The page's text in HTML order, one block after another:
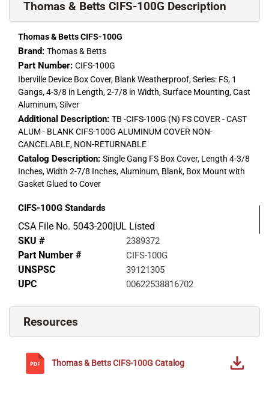
Thomas & Betts CIFS-100G Description
Thomas & Betts CIFS-100G
Brand: Thomas & Betts
Part Number: CIFS-100G
Iberville Device Box Cover, Blank Weatherproof, Series: FS, 1
Gangs, 4-3/8 in Length, 2-7/8 in Width, Surface Mounting, Cast
Aluminum, Silver
Additional Description: TB -CIFS-100G (N) FS COVER - CAST
ALUM - BLANK CIFS-100G ALUMINUM COVER NON-
CANCELABLE, NON-RETURNABLE
Catalog Description: Single Gang FS Box Cover, Length 4-3/8
Inches, Width 2-7/8 Inches, Aluminum, Blank, Box Mount with
Gasket Glued to Cover
CIFS-100G Standards
CSA File No. 5043-200|UL Listed
SKU #
2389372
Part Number # CIFS-100G
UNSPSC 39121305
UPC 00622538816702
Resources
Thomas & BettsCIFS-100G Catalog